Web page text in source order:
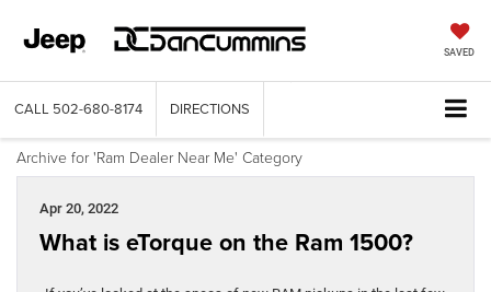
SAVED
CALL 502-680-8174 DIRECTIONS
Archive for 'Ram Dealer Near Me' Category
Apr 20, 2022
What is eTorque on the Ram 1500?